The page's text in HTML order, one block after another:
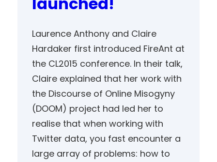
Laurence Anthony and Claire
Hardaker first introduced FireAnt at
the CL2015 conference. In their talk,
Claire explained that her work with
the Discourse of Online Misogyny
(DOOM) project had led her to
realise that when working with
Twitter data, you fast encounter a
large array of problems: how to